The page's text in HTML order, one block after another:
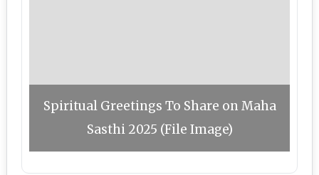
Spiritual Greetings To Share on Maha
Sasthi 2025 (File Image)